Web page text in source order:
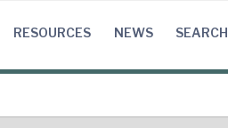
RESOURCES NEWS SEARCH